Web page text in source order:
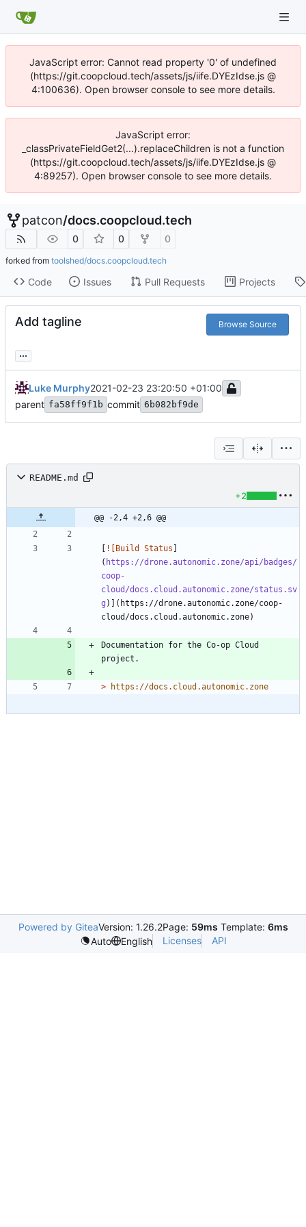
JavaScript error: Cannot read property '0' of undefined
(https://git.coopcloud.tech/assets/js/iife.DYEzIdse.js @
4:100636). Open browser console to see more details.
JavaScript error:
_classPrivateFieldGet2(...).replaceChildren is not a function
(https://git.coopcloud.tech/assets/js/iife.DYEzIdse.js @
4:89257). Open browser console to see more details.
patcon/docs.coopcloud.tech
0 0 0
forked from toolshed/docs.coopcloud.tech
Code Issues Pull Requests Projects
Add tagline Browse Source
...
Luke Murphy2021-02-23 23:20:50 +01:00
parent fa58ff9f1b commit 6b082bf9de
README.md
+2
@@ -2,4 +2,6 @@
![Build Status
( https://drone.autonomic.zone/api/badges/
coop-
cloud/docs.cloud.autonomic.zone/status.sv
g )](https://drone.autonomic.zone/coop-
Documentation for the Co-op Cloud
>
Powered by GiteaVersion: 1.26.2Page: 59ms Template: 6ms
Auto
English Licenses API